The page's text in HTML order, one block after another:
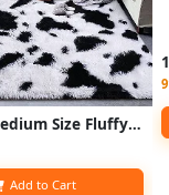
1.5 x2m Medium Size Fluffy Center Carpets - Patched White
Add to Cart